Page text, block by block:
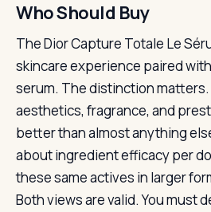
Who Should Buy
The Dior Capture Totale Le
skincare experience paired
serum. The distinction matters.
aesthetics, fragrance, and
better than almost anything
about ingredient efficacy per
these same actives in larger
Both views are valid. You must